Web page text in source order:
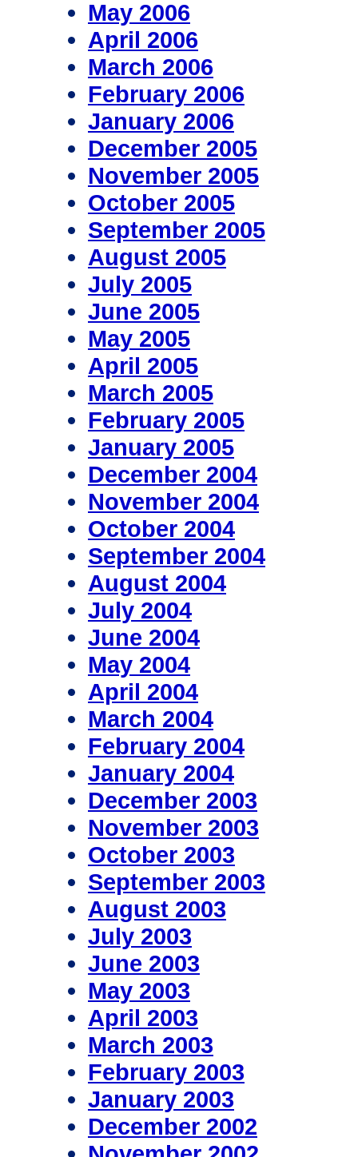
May 2006
April 2006
March 2006
February 2006
January 2006
December 2005
November 2005
October 2005
September 2005
August 2005
July 2005
June 2005
May 2005
April 2005
March 2005
February 2005
January 2005
December 2004
November 2004
October 2004
September 2004
August 2004
July 2004
June 2004
May 2004
April 2004
March 2004
February 2004
January 2004
December 2003
November 2003
October 2003
September 2003
August 2003
July 2003
June 2003
May 2003
April 2003
March 2003
February 2003
January 2003
December 2002